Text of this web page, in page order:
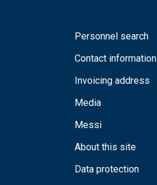
Personnel search
Contact information
Invoicing address
Media
Messi
About this site
Data protection